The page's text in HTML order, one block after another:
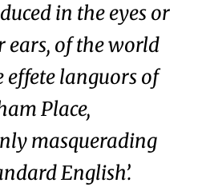
in the eyes or
ears, of the world
effete languors of
Place,
masquerading
English’.